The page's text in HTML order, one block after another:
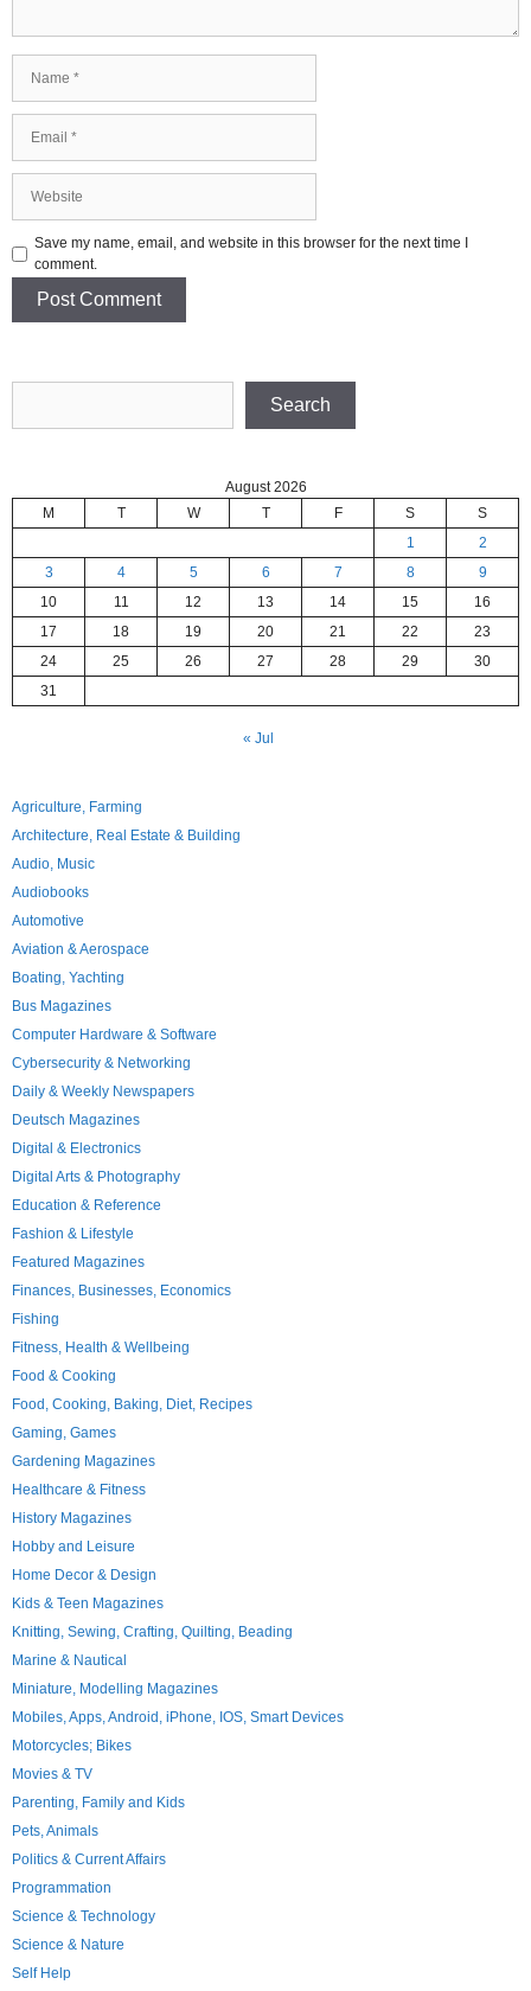
Save my name, email, and website in this browser for the next time I
comment.
Search
August 2026
M
T W T F S
S
1
2
3
4 5 6 7 8
9
10
11 12 13 14 15
16
17
18 19 20 21 22
23
24
25 26 27 28 29
30
31
« Jul
Agriculture, Farming
Architecture, Real Estate & Building
Audio, Music
Audiobooks
Automotive
Aviation & Aerospace
Boating, Yachting
Bus Magazines
Computer Hardware & Software
Cybersecurity & Networking
Daily & Weekly Newspapers
Deutsch Magazines
Digital & Electronics
Digital Arts & Photography
Education & Reference
Fashion & Lifestyle
Featured Magazines
Finances, Businesses, Economics
Fishing
Fitness, Health & Wellbeing
Food & Cooking
Food, Cooking, Baking, Diet, Recipes
Gaming, Games
Gardening Magazines
Healthcare & Fitness
History Magazines
Hobby and Leisure
Home Decor & Design
Kids & Teen Magazines
Knitting, Sewing, Crafting, Quilting, Beading
Marine & Nautical
Miniature, Modelling Magazines
Mobiles, Apps, Android, iPhone, IOS, Smart Devices
Motorcycles; Bikes
Movies & TV
Parenting, Family and Kids
Pets, Animals
Politics & Current Affairs
Programmation
Science & Technology
Science & Nature
Self Help